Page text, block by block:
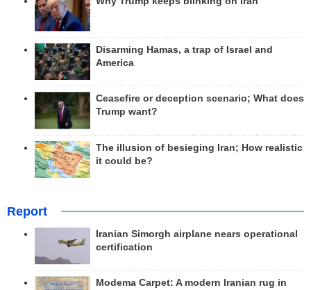
Disarming Hamas, a trap of Israel and
America
Ceasefire or deception scenario; What does
Trump want?
The illusion of besieging Iran; How realistic
it could be?
Report
Iranian Simorgh airplane nears operational
certification
Modema Carpet: A modern Iranian rug in